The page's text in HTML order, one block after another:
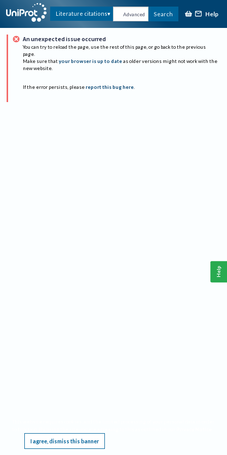
Literature citations Advanced Search Help
An unexpected issue occurred
You can try to reload the page, use the rest of this page, or go back to the previous
page.
Make sure that your browser is up to date as older versions might not work with the
new website.
If the error persists, please report this bug here.
I agree, dismiss this banner
Help